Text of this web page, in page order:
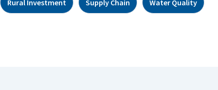
Rural Investment Supply Chain Water Quality